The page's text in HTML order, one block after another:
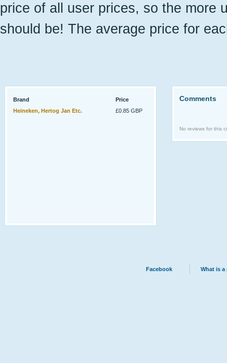
price of all user prices, so the more
should be! The average price for
Brand
Price
Heineken, Hertog Jan Etc.
£0.85 GBP
Comments
No reviews for this
Facebook What is a